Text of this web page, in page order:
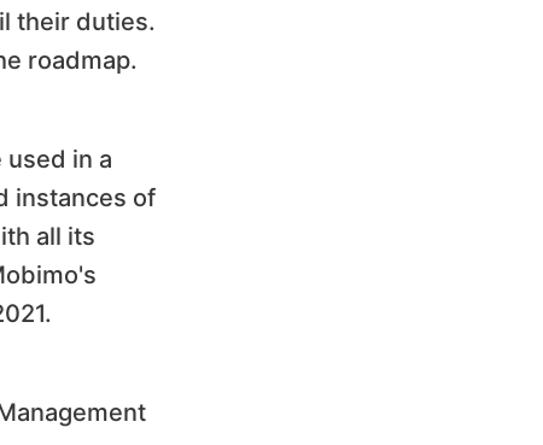
their duties.
roadmap.
in a
instances of
all its